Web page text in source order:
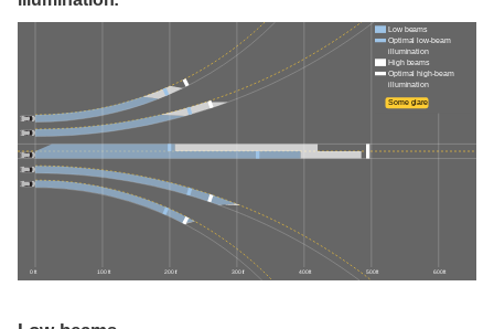
0 ft 100 ft 200 ft 300 ft 400 ft 500 ft 600 ft
Low beams
Optimal low-beam
illumination
High beams
Optimal high-beam
illumination
Some glare